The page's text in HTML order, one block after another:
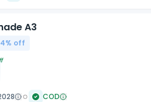
A3
% off
COD